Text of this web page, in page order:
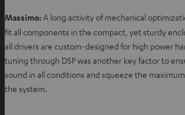
Massimo: A long activity of mechanical
fit all components in the compact, yet sturdy
all drivers are custom-designed for high power
tuning through DSP was another key factor to
sound in all conditions and squeeze the
the system.